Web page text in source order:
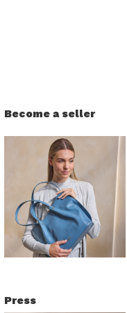
Become a seller
Press